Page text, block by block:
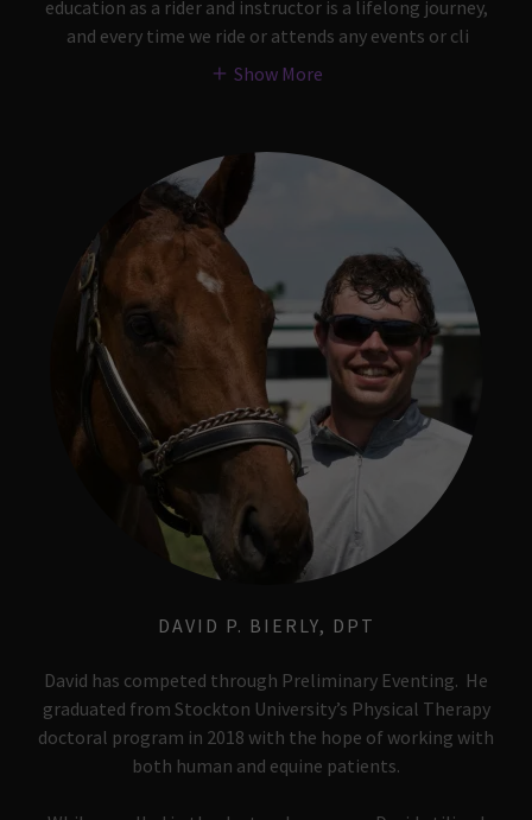
education as a rider and instructor is a lifelong journey,
and every time we ride or attends any events or cli
Show More
DAVID P. BIERLY, DPT
David has competed through Preliminary Eventing. He
graduated from Stockton University’s Physical Therapy
doctoral program in 2018 with the hope of working with
both human and equine patients.